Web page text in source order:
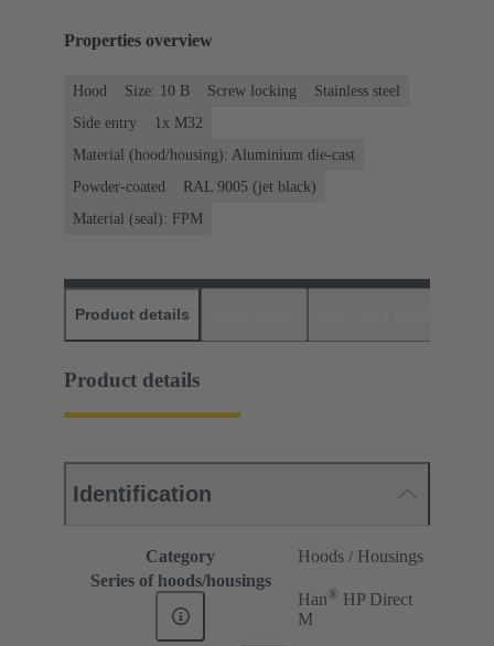
Properties overview
Hood Size: 10 B Screw locking
Stainless steel
Side entry
1x M32
Material (hood/housing): Aluminium die-cast
Powder-coated
RAL 9005 (jet black)
Material (seal): FPM
Product details
Product details
Identification
Category
Hoods / Housings
Series of hoods/housings
Han® HP Direct
M